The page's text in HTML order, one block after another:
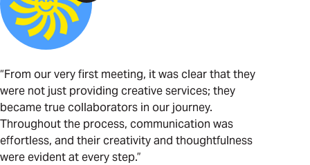
“From our very first meeting, it was clear that they
were not just providing creative services; they
became true collaborators in our journey.
Throughout the process, communication was
effortless, and their creativity and thoughtfulness
were evident at every step.”